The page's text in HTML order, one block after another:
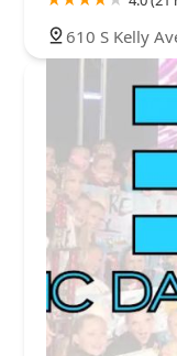
610 S Kelly